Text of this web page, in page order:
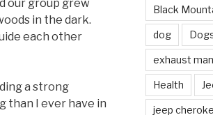
our group grew
in the dark.
each other
a strong
than I ever have in
Black
dog
exhaust
Health
jeep